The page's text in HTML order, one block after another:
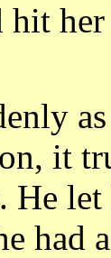
hit
it
He
had